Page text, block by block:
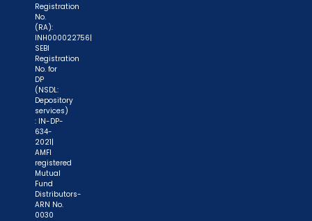
Registration
No.
(RA):
INH000022756|
SEBI
Registration
No. for
DP
(NSDL:
Depository
services)
: IN-DP-
634-
2021|
AMFI
registered
Mutual
Fund
Distributors-
ARN No.
0030